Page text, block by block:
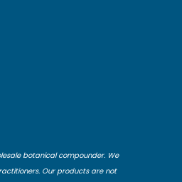
botanical compounder. We
Our products are not